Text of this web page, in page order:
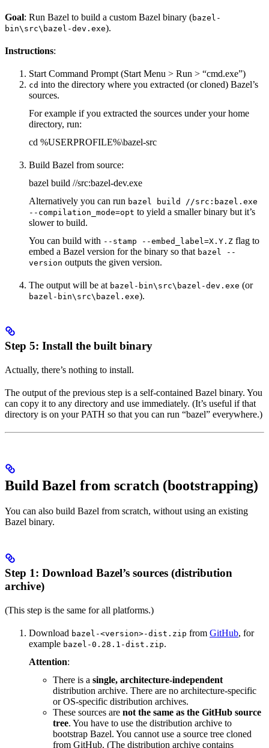
Goal: Run Bazel to build a custom Bazel binary (bazel-
bin\src\bazel-dev.exe).
Instructions:
Start Command Prompt (Start Menu > Run > “cmd.exe”)
cd into the directory where you extracted (or cloned) Bazel’s
sources.
For example if you extracted the sources under your home
directory, run:
cd %USERPROFILE%\bazel-src
Build Bazel from source:
bazel build //src:bazel-dev.exe
Alternatively you can run bazel build //src:bazel.exe
--compilation_mode=opt to yield a smaller binary but it’s
slower to build.
You can build with --stamp --embed_label=X.Y.Z flag to
embed a Bazel version for the binary so that bazel --
version outputs the given version.
The output will be at bazel-bin\src\bazel-dev.exe (or
bazel-bin\src\bazel.exe).
Step 5: Install the built binary
Actually, there’s nothing to install.
The output of the previous step is a self-contained Bazel binary. You
can copy it to any directory and use immediately. (It’s useful if that
directory is on your PATH so that you can run “bazel” everywhere.)
Build Bazel from scratch (bootstrapping)
You can also build Bazel from scratch, without using an existing
Bazel binary.
Step 1: Download Bazel’s sources (distribution
archive)
(This step is the same for all platforms.)
Download bazel-<version>-dist.zip from GitHub, for
example bazel-0.28.1-dist.zip.
Attention:
There is a single, architecture-independent
distribution archive. There are no architecture-specific
or OS-specific distribution archives.
These sources are not the same as the GitHub source
tree. You have to use the distribution archive to
bootstrap Bazel. You cannot use a source tree cloned
from GitHub. (The distribution archive contains